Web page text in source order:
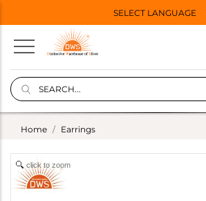
SELECT LANGUAGE
Home Earrings
click to zoom